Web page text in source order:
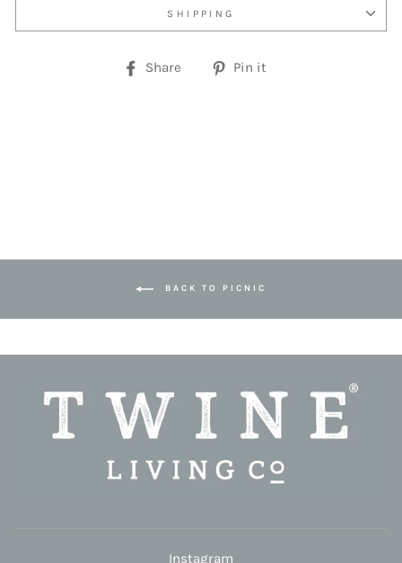
SHIPPING
Share
Share Pin it
BACK TO PICNIC
Instagram